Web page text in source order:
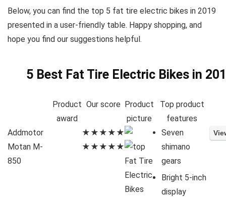
Below, you can find the top 5 fat tire electric bikes in 2019
presented in a user-friendly table. Happy shopping, and
hope you find our suggestions helpful.
5 Best Fat Tire Electric Bikes in
Product
award
Our score Product
picture
Top product
features
Addmotor
Motan M-
850
★★★★★
★★★★★
Seven
shimano
gears
Bright 5-inch
display